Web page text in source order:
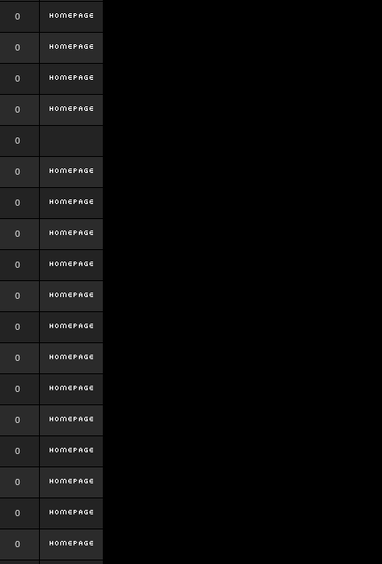
0
0
0
0
0
0
0
0
0
0
0
0
0
0
0
0
0
0